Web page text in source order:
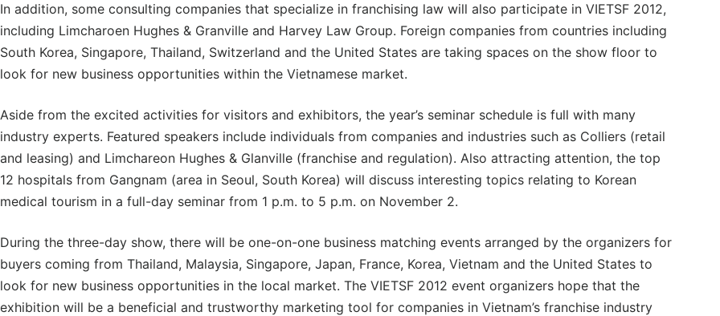
In addition, some consulting companies that specialize in franchising law will also participate in VIETSF 2012,
including Limcharoen Hughes & Granville and Harvey Law Group. Foreign companies from countries including
South Korea, Singapore, Thailand, Switzerland and the United States are taking spaces on the show floor to
look for new business opportunities within the Vietnamese market.
Aside from the excited activities for visitors and exhibitors, the year’s seminar schedule is full with many
industry experts. Featured speakers include individuals from companies and industries such as Colliers (retail
and leasing) and Limchareon Hughes & Glanville (franchise and regulation). Also attracting attention, the top
12 hospitals from Gangnam (area in Seoul, South Korea) will discuss interesting topics relating to Korean
medical tourism in a full-day seminar from 1 p.m. to 5 p.m. on November 2.
During the three-day show, there will be one-on-one business matching events arranged by the organizers for
buyers coming from Thailand, Malaysia, Singapore, Japan, France, Korea, Vietnam and the United States to
look for new business opportunities in the local market. The VIETSF 2012 event organizers hope that the
exhibition will be a beneficial and trustworthy marketing tool for companies in Vietnam’s franchise industry